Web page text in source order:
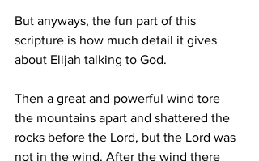
But anyways, the fun part of this
scripture is how much detail it gives
about Elijah talking to God.
Then a great and powerful wind tore
the mountains apart and shattered the
rocks before the Lord, but the Lord was
not in the wind. After the wind there